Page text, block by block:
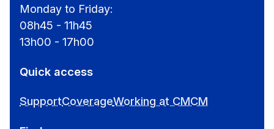
Monday to Friday:
08h45 - 11h45
13h00 - 17h00
Quick access
SupportCoverageWorking at CMCM